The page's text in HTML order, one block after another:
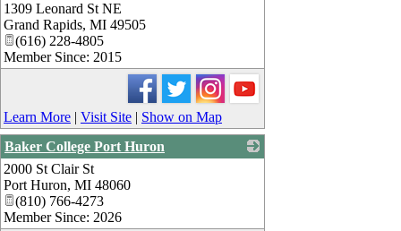
1309 Leonard St NE
Grand Rapids, MI 49505
(616) 228-4805
Member Since: 2015
Learn More | Visit Site | Show on Map
Baker College Port Huron
2000 St Clair St
Port Huron, MI 48060
(810) 766-4273
Member Since: 2026